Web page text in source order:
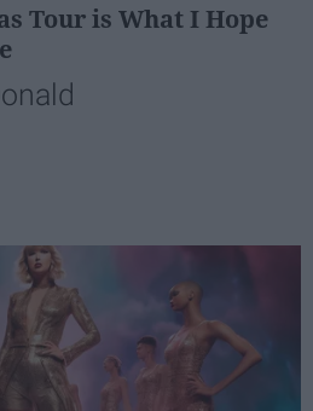
Tour is What I Hope